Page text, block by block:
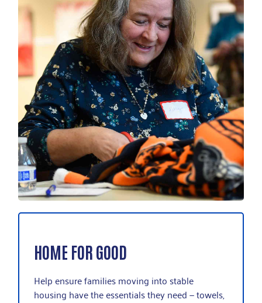
HOME FOR GOOD
Help ensure families moving into stable
housing have the essentials they need—towels,